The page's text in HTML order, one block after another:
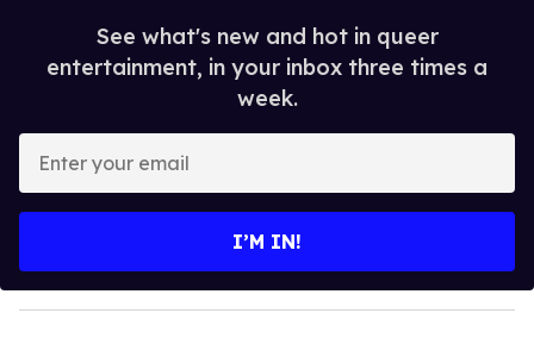
See what's new and hot in queer
entertainment, in your inbox three times a
week.
y
o
I’M IN!